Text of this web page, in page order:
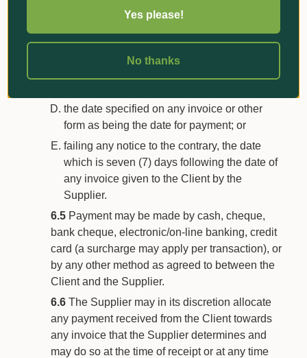
accordance with the Supplier’s payment
schedule;
thirty (30) days following the end of the
the date specified on any invoice or other
form as being the date for payment; or
failing any notice to the contrary, the date
which is seven (7) days following the date of
any invoice given to the Client by the
Supplier.
6.5Payment may be made by cash, cheque,
bank cheque, electronic/on-line banking, credit
card (a surcharge may apply per transaction), or
by any other method as agreed to between the
Client and the Supplier.
6.6The Supplier may in its discretion allocate
any payment received from the Client towards
any invoice that the Supplier determines and
may do so at the time of receipt or at any time
Yes please!
No thanks